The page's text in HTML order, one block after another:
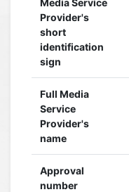
Provider's
short
identification
sign
Full Media
Service
Provider's
name
Approval
number